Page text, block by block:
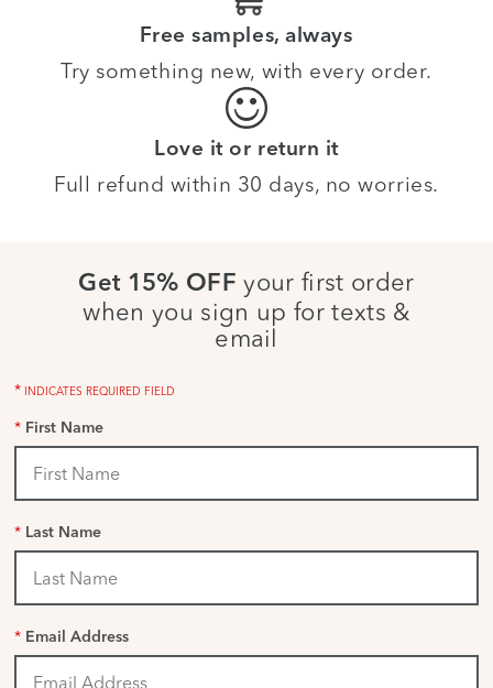
Free samples, always
Try something new, with every order.
Love it or return it
Full refund within 30 days, no worries.
Get 15% OFF your first order
when you sign up for texts &
email
* INDICATES REQUIRED FIELD
* First Name
* Last Name
* Email Address